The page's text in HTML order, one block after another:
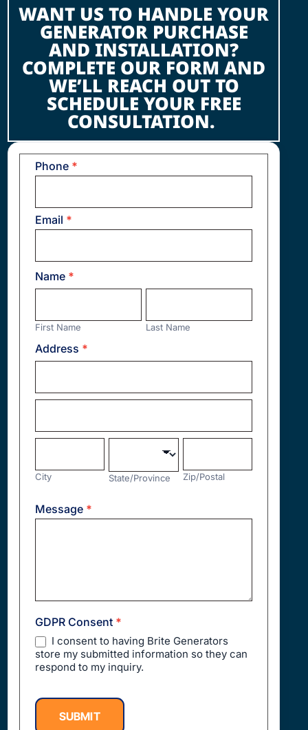
WANT US TO HANDLE YOUR
GENERATOR PURCHASE
AND INSTALLATION?
COMPLETE OUR FORM AND
WE’LL REACH OUT TO
SCHEDULE YOUR FREE
CONSULTATION.
Contact
Phone *
Email *
Name *
First
First Name
Last
Last Name
Address *
Address
Address
City
City
State/Province
State/Province
Zip/Postal
Zip/Postal
Message *
GDPR Consent *
I consent to having Brite Generators
store my submitted information so they can
respond to my inquiry.
SUBMIT